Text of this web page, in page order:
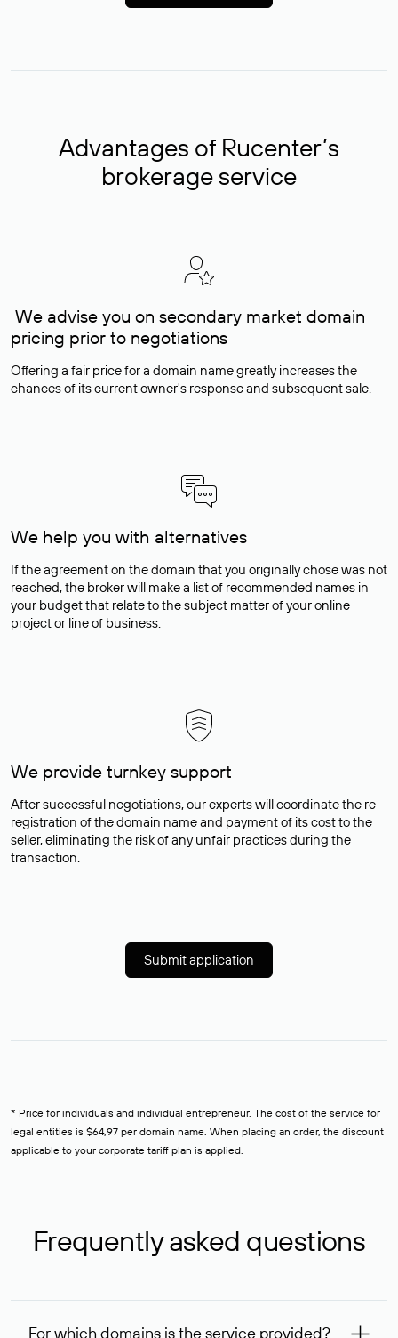
Advantages of Rucenter’s
brokerage service
We advise you on secondary market domain
pricing prior to negotiations
Offering a fair price for a domain name greatly increases the
chances of its current owner's response and subsequent sale.
We help you with alternatives
If the agreement on the domain that you originally chose was not
reached, the broker will make a list of recommended names in
your budget that relate to the subject matter of your online
project or line of business.
We provide turnkey support
After successful negotiations, our experts will coordinate the re-
registration of the domain name and payment of its cost to the
seller, eliminating the risk of any unfair practices during the
transaction.
Submit application
* Price for individuals and individual entrepreneur. The cost of the service for
legal entities is $64,97 per domain name. When placing an order, the discount
applicable to your corporate tariff plan is applied.
Frequently asked questions
For which domains is the service provided?